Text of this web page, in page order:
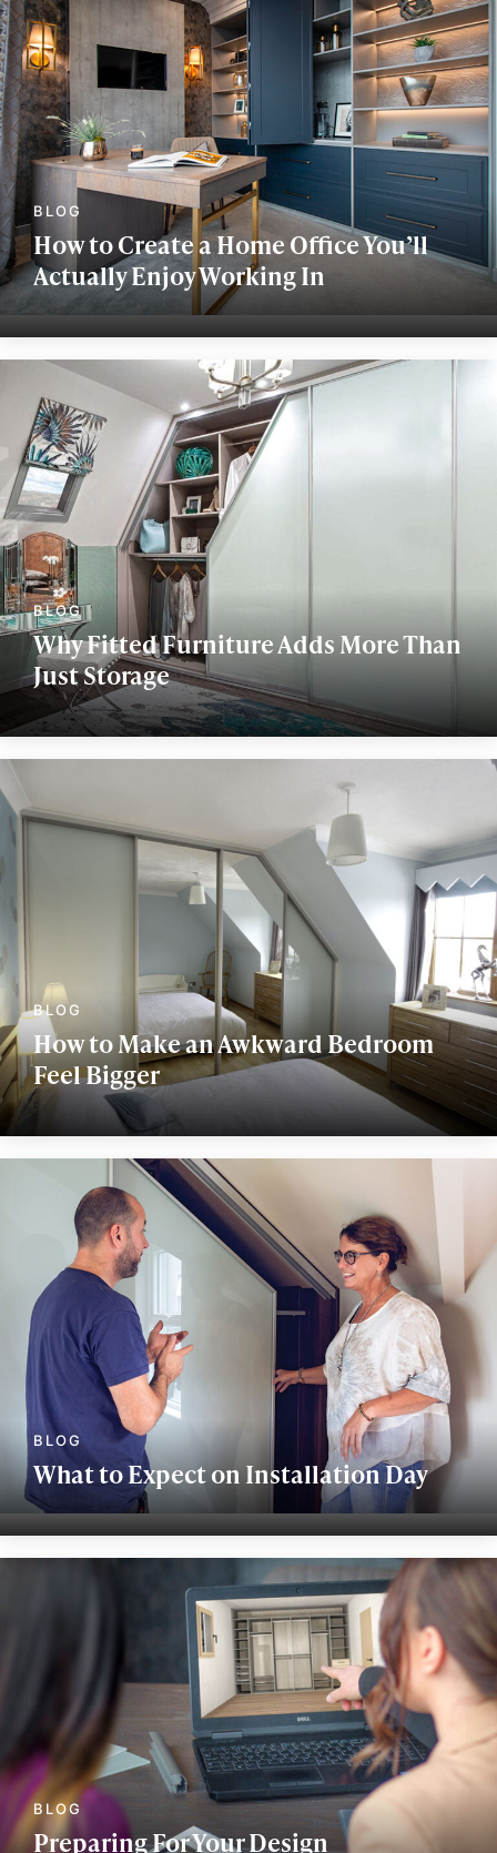
How to Create a Home Office You’ll
Actually Enjoy Working In
Why Fitted Furniture Adds More Than
Just Storage
How to Make an Awkward Bedroom
Feel Bigger
What to Expect on Installation Day
Preparing For Your Design